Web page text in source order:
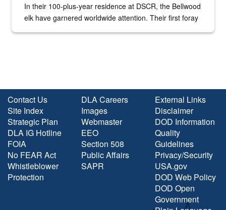
In their 100-plus-year residence at DSCR, the Bellwood
elk have garnered worldwide attention. Their first foray
Contact Us
Site Index
Strategic Plan
DLA IG Hotline
FOIA
No FEAR Act
Whistleblower
Protection
DLA Careers
Images
Webmaster
EEO
Section 508
Public Affairs
SAPR
External Links
Disclaimer
DOD Information
Quality
Guidelines
Privacy/Security
USA.gov
DOD Web Policy
DOD Open
Government